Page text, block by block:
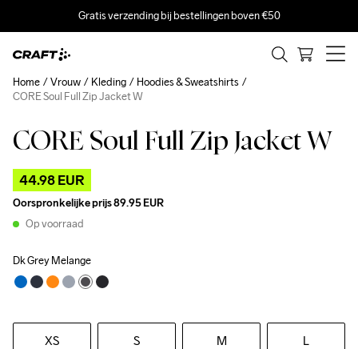
Gratis verzending bij bestellingen boven €50
CORE Soul Full Zip Jacket W
44.98 EUR
Oorspronkelijke prijs89.95 EUR
Op voorraad
Dk Grey Melange
XS S M L
Home Vrouw Kleding
Hoodies & Sweatshirts
CORE Soul Full Zip Jacket W
Outlet